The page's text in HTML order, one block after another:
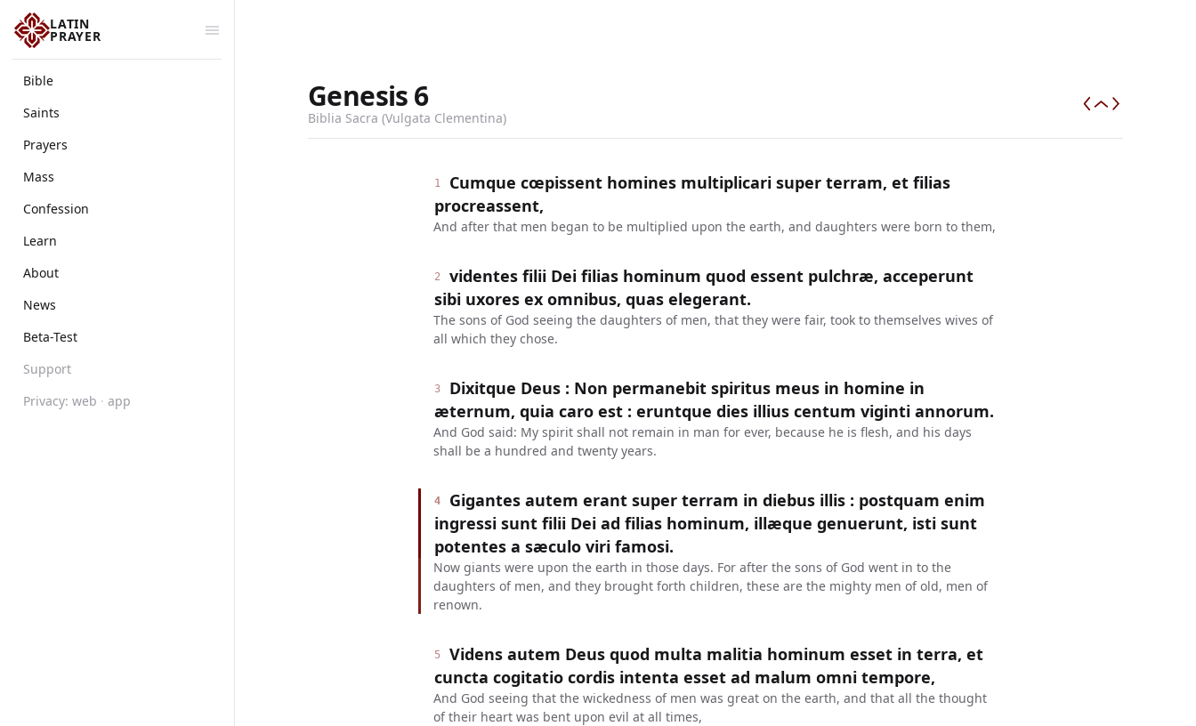
LATIN
PRAYER
Bible
Saints
Prayers
Mass
Confession
Learn
About
News
Beta-Test
Support
Privacy: web · app
Genesis6
Biblia Sacra (Vulgata Clementina)
1
Cumque cœpissent homines multiplicari super terram, et filias
procreassent,
And after that men began to be multiplied upon the earth, and daughters were born to them,
2
videntes filii Dei filias hominum quod essent pulchræ, acceperunt
sibi uxores ex omnibus, quas elegerant.
The sons of God seeing the daughters of men, that they were fair, took to themselves wives of
all which they chose.
3
Dixitque Deus : Non permanebit spiritus meus in homine in
æternum, quia caro est : eruntque dies illius centum viginti annorum.
And God said: My spirit shall not remain in man for ever, because he is flesh, and his days
shall be a hundred and twenty years.
4
Gigantes autem erant super terram in diebus illis : postquam enim
ingressi sunt filii Dei ad filias hominum, illæque genuerunt, isti sunt
potentes a sæculo viri famosi.
Now giants were upon the earth in those days. For after the sons of God went in to the
daughters of men, and they brought forth children, these are the mighty men of old, men of
renown.
5
Videns autem Deus quod multa malitia hominum esset in terra, et
cuncta cogitatio cordis intenta esset ad malum omni tempore,
And God seeing that the wickedness of men was great on the earth, and that all the thought
of their heart was bent upon evil at all times,